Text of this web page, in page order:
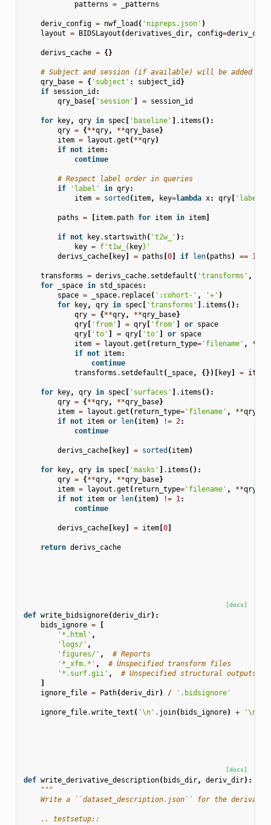
patterns = _patterns
deriv_config = nwf_load ( 'nipreps.json' )
layout = BIDSLayout (derivatives_dir, config=
derivs_cache = {}
# Subject and session (if available) will be added to
qry_base = {'subject' : subject_id }
if session_id :
qry_base[ 'session' ] = session_id
for key, qry in spec[ 'baseline' ] . items ():
qry = {**qry, **qry_base}
item = layout .get (**qry)
if not item:
continue
# Respect label order in queries
if
'label' in qry:
item = sorted (item, key=lambda x: qry[ 'label'
paths = [item. path for item in item]
if not key. startswith( 't2w_' ):
key = f't1w_ { key} '
derivs_cache[ key] = paths [0] if len(paths ) == 1
transforms = derivs_cache. setdefault ( 'transforms' ,
for
_space in std_spaces :
space = _space. replace( ':cohort-' , '+' )
for
key, qry in spec[ 'transforms' ] . items ():
qry = {**qry, **qry_base}
qry[ 'from' ] = qry[ 'from' ] or space
qry[ 'to' ] = qry[ 'to' ] or space
item = layout .get ( return_type='filename' , **
if not item:
continue
transforms . setdefault ( _space, {})[ key] = item
for key, qry in spec[ 'surfaces' ] . items ():
qry = {**qry, **qry_base}
item = layout .get ( return_type='filename' , **qry
if not item or len(item) != 2:
continue
derivs_cache[ key] = sorted (item)
for key, qry in spec[ 'masks' ] . items ():
qry = {**qry, **qry_base}
item = layout .get ( return_type='filename' , **qry
if not item or len(item) != 1:
continue
derivs_cache[ key] = item[0]
return derivs_cache
[docs]
def write_bidsignore(deriv_dir):
bids_ignore =
[
'*.html' ,
'logs/' ,
'figures/' ,
# Reports
'*_xfm.*' ,
# Unspecified transform files
'*.surf.gii' ,
# Unspecified structural outputs
]
ignore_file = Path(deriv_dir) / '.bidsignore'
ignore_file.write_text ( '\n' . join( bids_ignore) + '\n
[docs]
def write_derivative_description( bids_dir, deriv_dir):
"""
Write a ``dataset_description.json`` for the
    .. testsetup::